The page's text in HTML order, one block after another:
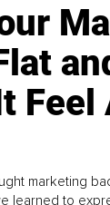
Feel
marketing
learned to